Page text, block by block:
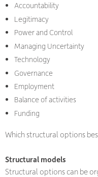
Accountability
Legitimacy
Power and Control
Managing Uncertainty
Technology
Governance
Employment
Balance of activities
Funding
Which structural options
Structural models
Structural options can be